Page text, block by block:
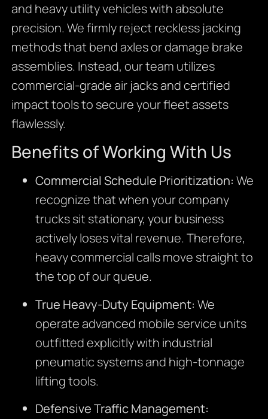
and heavy utility vehicles with absolute
precision. We firmly reject reckless jacking
methods that bend axles or damage brake
assemblies. Instead, our team utilizes
commercial-grade air jacks and certified
impact tools to secure your fleet assets
flawlessly.
Benefits of Working With Us
Commercial Schedule Prioritization: We
recognize that when your company
trucks sit stationary, your business
actively loses vital revenue. Therefore,
heavy commercial calls move straight to
the top of our queue.
True Heavy-Duty Equipment: We
operate advanced mobile service units
outfitted explicitly with industrial
pneumatic systems and high-tonnage
lifting tools.
Defensive Traffic Management: